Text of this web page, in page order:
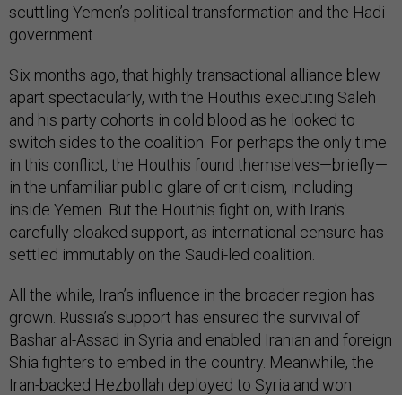
scuttling Yemen’s political transformation and the Hadi
government.
Six months ago, that highly transactional alliance blew
apart spectacularly, with the Houthis executing Saleh
and his party cohorts in cold blood as he looked to
switch sides to the coalition. For perhaps the only time
in this conflict, the Houthis found themselves—briefly—
in the unfamiliar public glare of criticism, including
inside Yemen. But the Houthis fight on, with Iran’s
carefully cloaked support, as international censure has
settled immutably on the Saudi-led coalition.
All the while, Iran’s influence in the broader region has
grown. Russia’s support has ensured the survival of
Bashar al-Assad in Syria and enabled Iranian and foreign
Shia fighters to embed in the country. Meanwhile, the
Iran-backed Hezbollah deployed to Syria and won